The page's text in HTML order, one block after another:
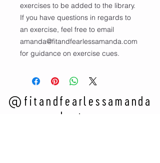
exercises to be added to the library.
If you have questions in regards to
an exercise, feel free to email
amanda@fitandfearlessamanda.com
for guidance on exercise cues.
@fitandfearlessamanda
on Instagram